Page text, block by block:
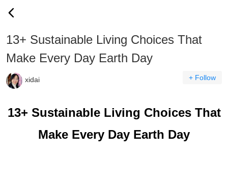
13+ Sustainable Living Choices That
Make Every Day Earth Day
xidai + Follow
13+ Sustainable Living Choices That
Make Every Day Earth Day